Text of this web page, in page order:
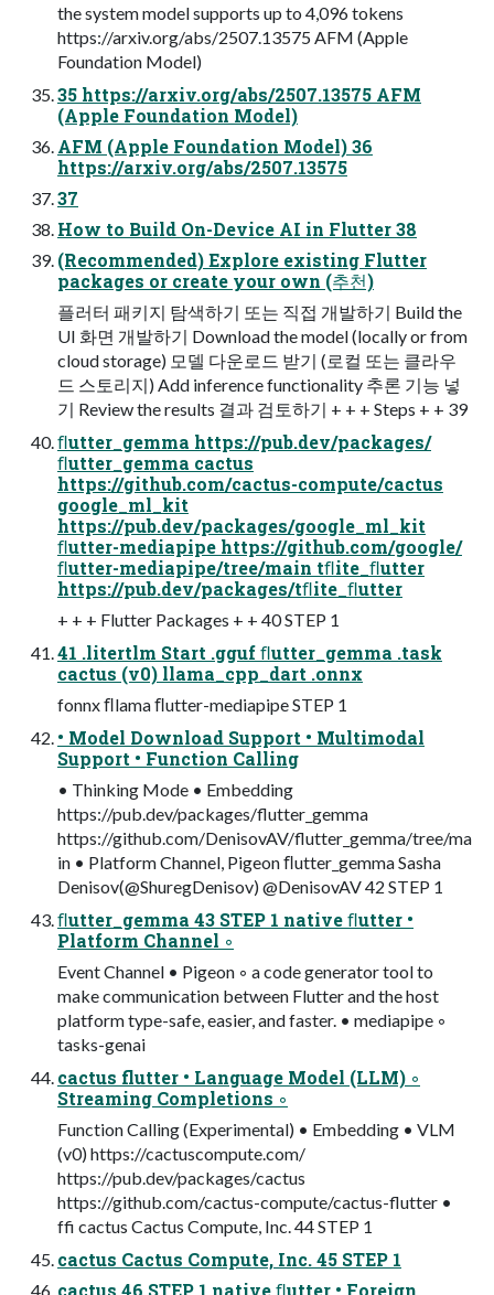
the system model supports up to 4,096 tokens
https://arxiv.org/abs/2507.13575 AFM (Apple
Foundation Model)
35 https://arxiv.org/abs/2507.13575 AFM
(Apple Foundation Model)
AFM (Apple Foundation Model) 36
https://arxiv.org/abs/2507.13575
37
How to Build On-Device AI in Flutter 38
(Recommended) Explore existing Flutter
packages or create your own (추천)
플러터 패키지 탐색하기 또는 직접 개발하기 Build the
UI 화면 개발하기 Download the model (locally or from
cloud storage) 모델 다운로드 받기 (로컬 또는 클라우
드 스토리지) Add inference functionality 추론 기능 넣
기 Review the results 결과 검토하기 + + + Steps + + 39
ﬂutter_gemma https://pub.dev/packages/
ﬂutter_gemma cactus
https://github.com/cactus-compute/cactus
google_ml_kit
https://pub.dev/packages/google_ml_kit
ﬂutter-mediapipe https://github.com/google/
ﬂutter-mediapipe/tree/main tﬂite_ﬂutter
https://pub.dev/packages/tﬂite_ﬂutter
+ + + Flutter Packages + + 40 STEP 1
41 .litertlm Start .gguf ﬂutter_gemma .task
cactus (v0) llama_cpp_dart .onnx
fonnx ﬂlama ﬂutter-mediapipe STEP 1
• Model Download Support • Multimodal
Support • Function Calling
• Thinking Mode • Embedding
https://pub.dev/packages/flutter_gemma
https://github.com/DenisovAV/flutter_gemma/tree/ma
in • Platform Channel, Pigeon ﬂutter_gemma Sasha
Denisov(@ShuregDenisov) @DenisovAV 42 STEP 1
ﬂutter_gemma 43 STEP 1 native ﬂutter •
Platform Channel ◦
Event Channel • Pigeon ◦ a code generator tool to
make communication between Flutter and the host
platform type-safe, easier, and faster. • mediapipe ◦
tasks-genai
cactus flutter • Language Model (LLM) ◦
Streaming Completions ◦
Function Calling (Experimental) • Embedding • VLM
(v0) https://cactuscompute.com/
https://pub.dev/packages/cactus
https://github.com/cactus-compute/cactus-flutter •
ffi cactus Cactus Compute, Inc. 44 STEP 1
cactus Cactus Compute, Inc. 45 STEP 1
cactus 46 STEP 1 native ﬂutter • Foreign